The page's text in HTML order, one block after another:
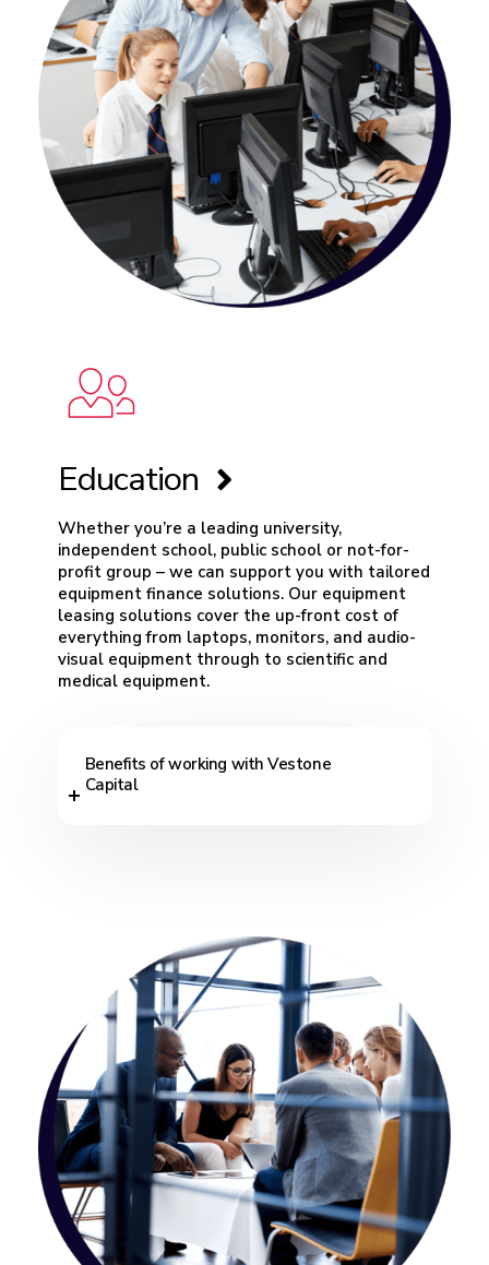
Education
Whether you’re a leading university,
independent school, public school or not-for-
profit group – we can support you with tailored
equipment finance solutions. Our equipment
leasing solutions cover the up-front cost of
everything from laptops, monitors, and audio-
visual equipment through to scientific and
medical equipment.
Benefits of working with Vestone
Capital